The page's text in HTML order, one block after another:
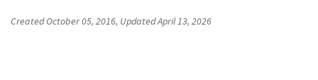
CreatedOctober 05, 2016, UpdatedApril 13, 2026